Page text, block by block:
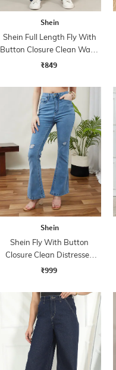
Shein
Shein Full Length Fly With
Button Closure Clean Wash
Jeans
₹849
Shein
Shein Fly With Button
Closure Clean Distressed
Jeans
₹999